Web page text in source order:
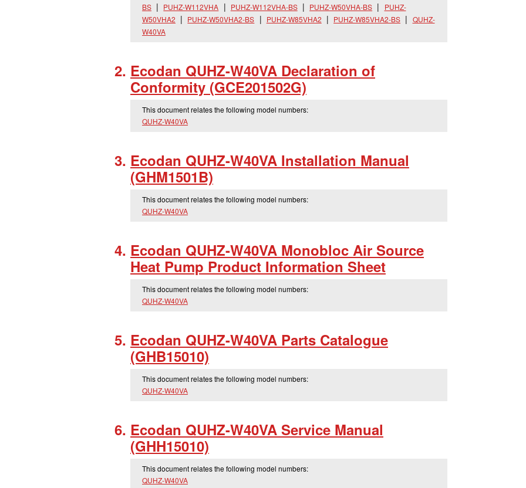
BS
PUHZ-W112VHA PUHZ-W112VHA-BS PUHZ-W50VHA-BS
PUHZ-
W50VHA2
PUHZ-W50VHA2-BS PUHZ-W85VHA2 PUHZ-W85VHA2-BS
QUHZ-
W40VA
Ecodan QUHZ-W40VA Declaration of
Conformity (GCE201502G)
This document relates the following model numbers:
QUHZ-W40VA
Ecodan QUHZ-W40VA Installation Manual
(GHM1501B)
This document relates the following model numbers:
QUHZ-W40VA
Ecodan QUHZ-W40VA Monobloc Air Source
Heat Pump Product Information Sheet
This document relates the following model numbers:
QUHZ-W40VA
Ecodan QUHZ-W40VA Parts Catalogue
(GHB15010)
This document relates the following model numbers:
QUHZ-W40VA
Ecodan QUHZ-W40VA Service Manual
(GHH15010)
This document relates the following model numbers:
QUHZ-W40VA